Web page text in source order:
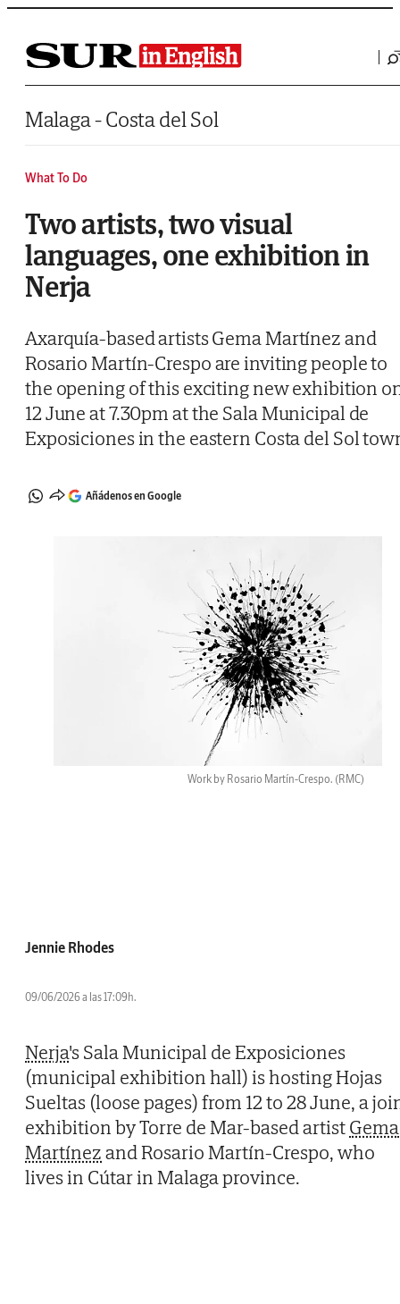
Saltar al contenido
Malaga - Costa del Sol
What To Do
Two artists, two visual
languages, one exhibition in
Nerja
Axarquía-based artists Gema Martínez and
Rosario Martín-Crespo are inviting people to
the opening of this exciting new exhibition
12 June at 7.30pm at the Sala Municipal de
Exposiciones in the eastern Costa del Sol
Añádenos en Google
Work by Rosario Martín-Crespo. (RMC)
Jennie Rhodes
09/06/2026 a las 17:09h.
Nerja's Sala Municipal de Exposiciones
(municipal exhibition hall) is hosting Hojas
Sueltas (loose pages) from 12 to 28 June, a
exhibition by Torre de Mar-based artistGema
Martínezand Rosario Martín-Crespo, who
lives in Cútar in Malaga province.